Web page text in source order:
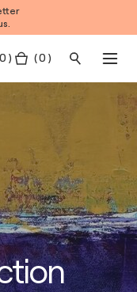
0 ) ( 0 )